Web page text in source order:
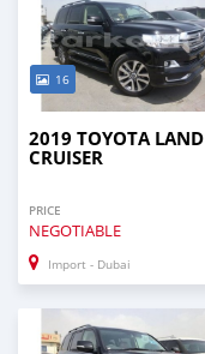
16
2019 TOYOTA LAND
CRUISER
PRICE
NEGOTIABLE
Import - Dubai